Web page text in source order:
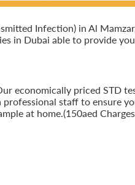
Infection) in Al
in Dubai able to provide
economically priced STD
staff to ensure
at home.(150aed